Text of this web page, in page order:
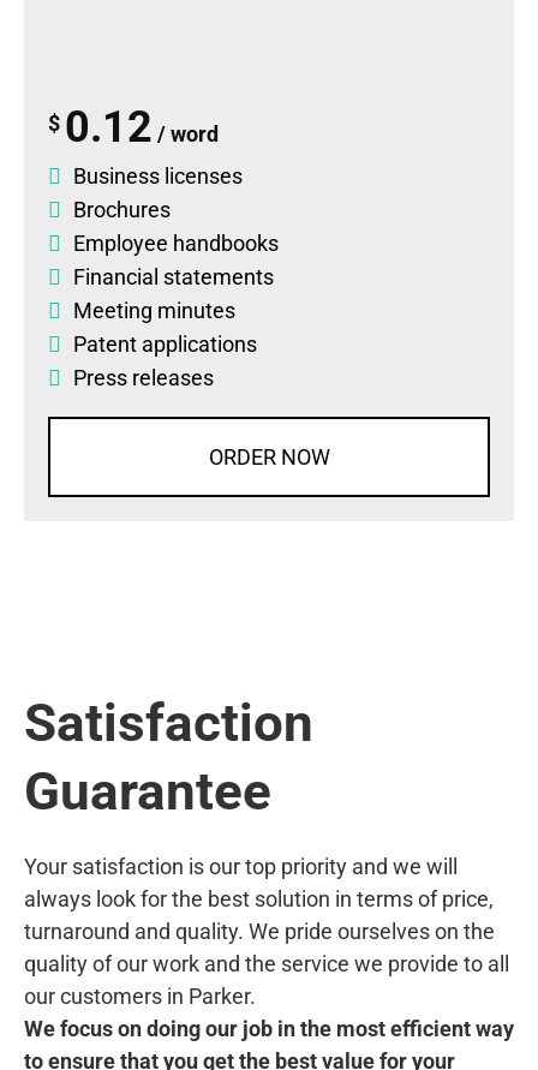
$ 0.12 / word
Business licenses
Brochures
Employee handbooks
Financial statements
Meeting minutes
Patent applications
Press releases
ORDER NOW
Satisfaction
Guarantee
Your satisfaction is our top priority and we will
always look for the best solution in terms of price,
turnaround and quality. We pride ourselves on the
quality of our work and the service we provide to all
our customers in Parker.
We focus on doing our job in the most efficient way
to ensure that you get the best value for your